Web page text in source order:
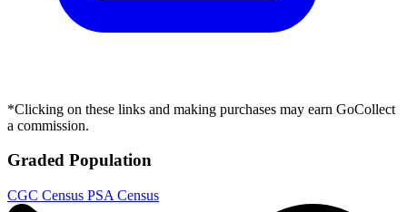
*Clicking on these links and making purchases may earn GoCollect
a commission.
Graded Population
CGC Census PSA Census